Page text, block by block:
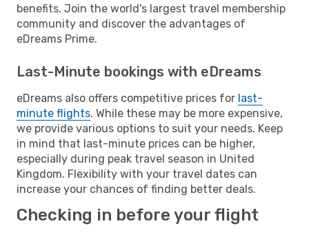
benefits. Join the world's largest travel membership
community and discover the advantages of
eDreams Prime.
Last-Minute bookings with eDreams
eDreams also offers competitive prices for last-
minute flights. While these may be more expensive,
we provide various options to suit your needs. Keep
in mind that last-minute prices can be higher,
especially during peak travel season in United
Kingdom. Flexibility with your travel dates can
increase your chances of finding better deals.
Checking in before your flight